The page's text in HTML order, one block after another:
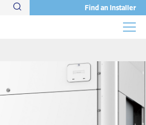
Find an Installer